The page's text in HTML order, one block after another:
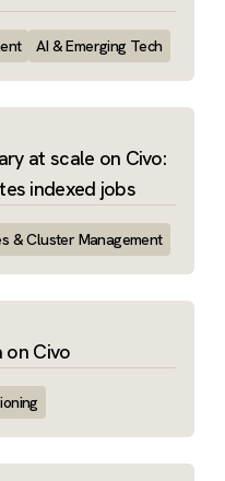
AI & Emerging Tech
at scale on Civo:
indexed jobs
& Cluster Management
on Civo